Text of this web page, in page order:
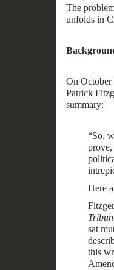
The
unfolds in
On October
Patrick
summary:
“So,
Here
sat
this